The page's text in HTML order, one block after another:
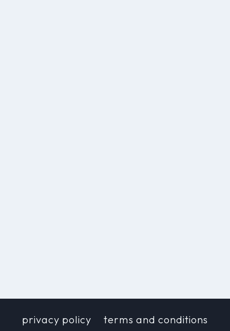
privacy policy terms and conditions